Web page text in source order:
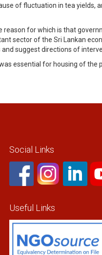
of fluctuation in tea yields,
for which is that
sector of the Sri Lankan
suggest directions of
essential for housing of the
Social Links
Useful Links